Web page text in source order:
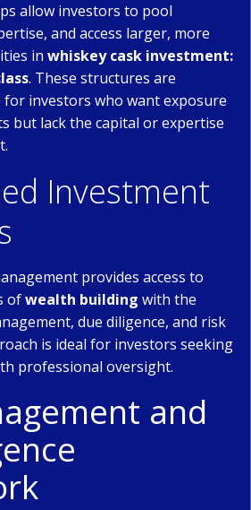
allow investors to pool
and access larger, more
in whiskey cask investment:
. These structures are
investors who want exposure
but lack the capital or expertise
Investment
provides access to
ofwealth building with the
due diligence, and risk
is ideal for investors seeking
professional oversight.
and